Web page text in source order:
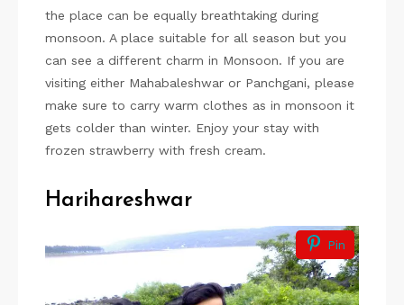
the place can be equally breathtaking during
monsoon. A place suitable for all season but you
can see a different charm in Monsoon. If you are
visiting either Mahabaleshwar or Panchgani, please
make sure to carry warm clothes as in monsoon it
gets colder than winter. Enjoy your stay with
frozen strawberry with fresh cream.
Harihareshwar
Pin